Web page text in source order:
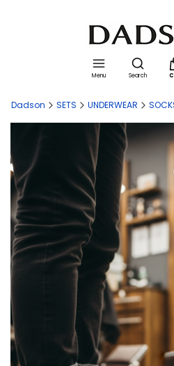
Menu
Open
Search
Dadson SETS UNDERWEAR